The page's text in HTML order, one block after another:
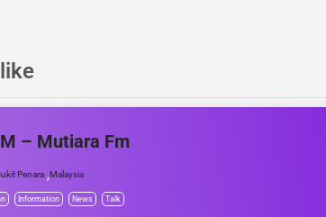
– Mutiara Fm
Penara ,Malaysia
Information News Talk